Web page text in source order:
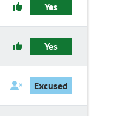
Yes
Yes
Excused